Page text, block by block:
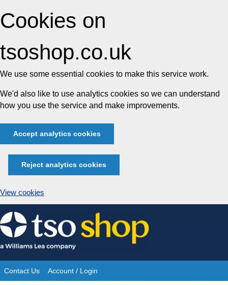
Cookies on
tsoshop.co.uk
We use some essential cookies to make this service work.
We'd also like to use analytics cookies so we can understand
how you use the service and make improvements.
Accept analytics cookies
Reject analytics cookies
View cookies
Skip
to
content
Site
Contact Us Account / Login